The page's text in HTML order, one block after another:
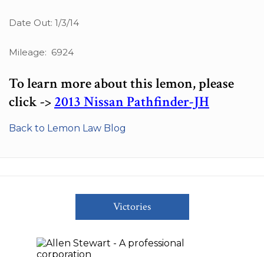
Date Out: 1/3/14
Mileage: 6924
To learn more about this lemon, please
click ->2013 Nissan Pathfinder-JH
Back to Lemon Law Blog
Victories